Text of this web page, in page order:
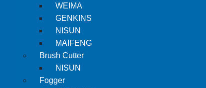
WEIMA
GENKINS
NISUN
MAIFENG
Brush Cutter
NISUN
Fogger